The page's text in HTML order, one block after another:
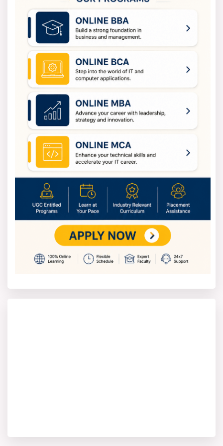
LLM(Law),M.Com(Commerce),
(Mass Communication) and
Doctoral Courses- The university provides
PhD
programs in many disciplines such as
Management,Sciences
Diploma and Certificate Courses
- Apart from the
full-time degree, CU also offers diploma and short-term
certificate programs in technical, creative and vocational
fields. These are ideal for skill-building and professional
development.
Chandigarh University Offers Online
and Distance Courses at CU
CU offers a wide range of distance and online courses
through its Institute of Distance and Online Learning
(IDOL). These programs allow students to continue their
education from anywhere while balancing work or other
responsibilities.
Chandigarh University Distance courses in fieldsBBA,
B.Com, BA, MBA, MCA , M.Com and MA. These
programs are also recognized by UGC-DEB and hold the
same value as regular ones.
courses are made for students who want to study from
stream and specialization and professional courses